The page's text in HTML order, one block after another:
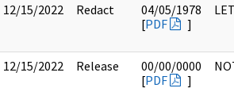
12/15/2022 Redact
04/05/1978
[PDF ]
12/15/2022 Release
00/00/0000
[PDF ]